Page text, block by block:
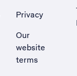
Privacy
Our
website
terms